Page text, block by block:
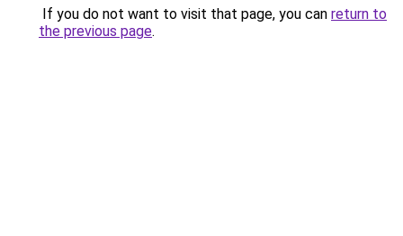
If you do not want to visit that page, you can return to
the previous page.